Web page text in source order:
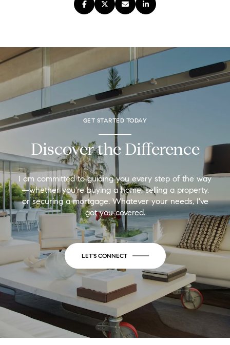
GET STARTED TODAY
Discover the Difference
I am committed to guiding you every step of the way
—whether you're buying a home, selling a property,
or securing a mortgage. Whatever your needs, I've
got you covered.
LET'S CONNECT